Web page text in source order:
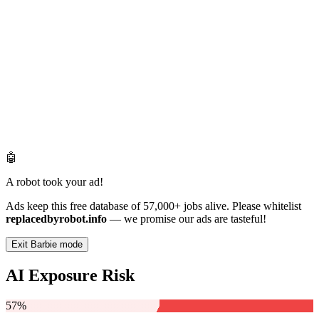
🤖
A robot took your ad!
Ads keep this free database of 57,000+ jobs alive. Please whitelist
replacedbyrobot.info — we promise our ads are tasteful!
Exit Barbie mode
AI Exposure Risk
57%